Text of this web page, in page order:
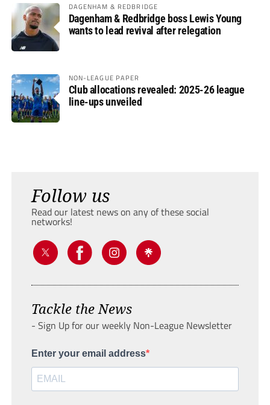
DAGENHAM & REDBRIDGE
Dagenham & Redbridge boss Lewis Young
wants to lead revival after relegation
NON-LEAGUE PAPER
Club allocations revealed: 2025-26 league
line-ups unveiled
Follow us
Read our latest news on any of these social
networks!
Tackle the News
- Sign Up for our weekly Non-League Newsletter
Enter your email address